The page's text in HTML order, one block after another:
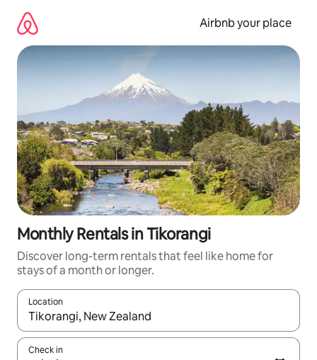
content
Airbnb your place
Monthly Rentals in Tikorangi
Discover long-term rentals that feel like home for
stays of a month or longer.
Location
When results are available, navigate with the up and down
Check in